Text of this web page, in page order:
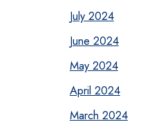
July 2024
June 2024
May 2024
April 2024
March 2024